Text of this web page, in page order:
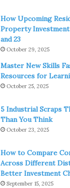
How Upcoming
Property
and 23
October 29, 2025
Master New Skills
Resources for
October 25, 2025
5 Industrial Scraps
Than You Think
October 23, 2025
How to Compare
Across Different
Better Investment
September 15, 2025